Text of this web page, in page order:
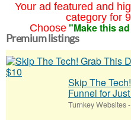
Your ad featured and
category for
Choose "Make this
Premium listings
Skip The
Funnel for
Turnkey Websites-